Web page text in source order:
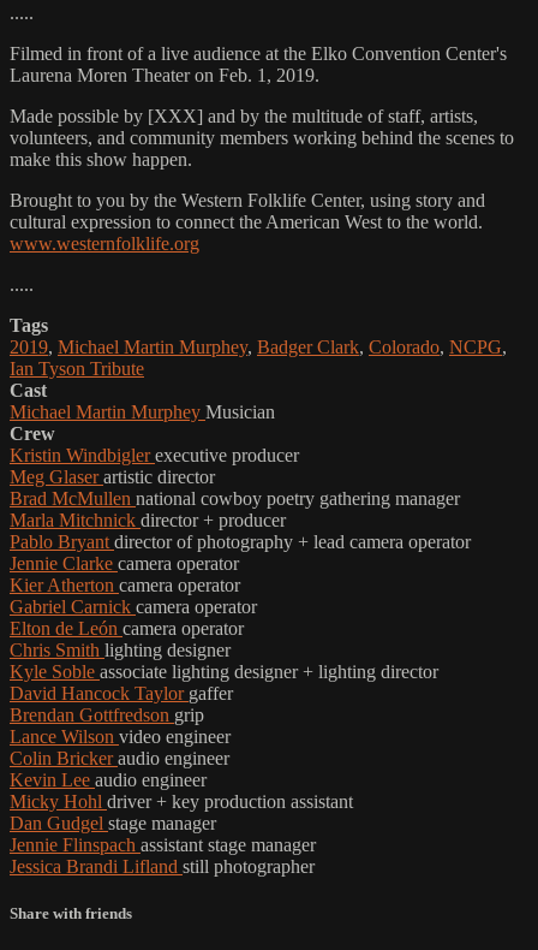
.....
Filmed in front of a live audience at the Elko Convention Center's
Laurena Moren Theater on Feb. 1, 2019.
Made possible by [XXX] and by the multitude of staff, artists,
volunteers, and community members working behind the scenes to
make this show happen.
Brought to you by the Western Folklife Center, using story and
cultural expression to connect the American West to the world.
www.westernfolklife.org
.....
Tags
2019, Michael Martin Murphey, Badger Clark, Colorado, NCPG,
Ian Tyson Tribute
Cast
Michael Martin Murphey Musician
Crew
Kristin Windbiglerexecutive producer
Meg Glaserartistic director
Brad McMullen national cowboy poetry gathering manager
Marla Mitchnick director + producer
Pablo Bryant director of photography + lead camera operator
Jennie Clarke camera operator
Kier Atherton camera operator
Gabriel Carnick camera operator
Elton de León camera operator
Chris Smith lighting designer
Kyle Soble associate lighting designer + lighting director
David Hancock Taylor gaffer
Brendan Gottfredson grip
Lance Wilson video engineer
Colin Brickeraudio engineer
Kevin Lee audio engineer
Micky Hohl driver + key production assistant
Dan Gudgel stage manager
Jennie Flinspach assistant stage manager
Jessica Brandi Lifland still photographer
Share with friends